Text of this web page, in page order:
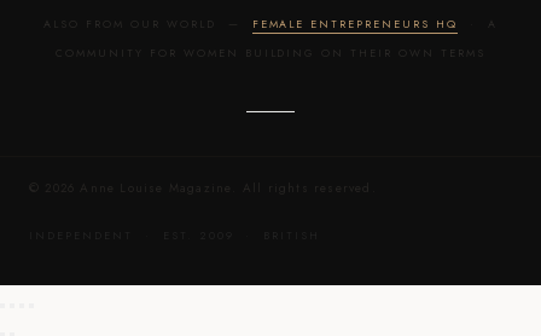
ALSO FROM OUR WORLD — FEMALE ENTREPRENEURS HQ
· A
COMMUNITY FOR WOMEN BUILDING ON THEIR OWN TERMS
© 2026 Anne Louise Magazine. All rights reserved.